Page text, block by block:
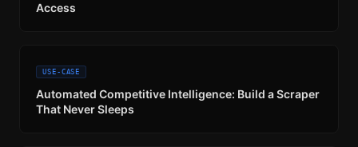
Access
USE-CASE
Automated Competitive Intelligence: Build a Scraper
That Never Sleeps